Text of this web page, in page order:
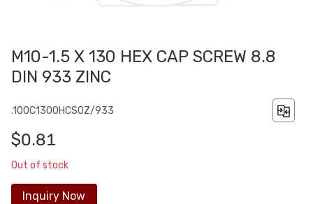
M10-1.5 X 130 HEX CAP SCREW 8.8
DIN 933 ZINC
.100C1300HCS0Z/933
$0.81
Out of stock
Inquiry Now